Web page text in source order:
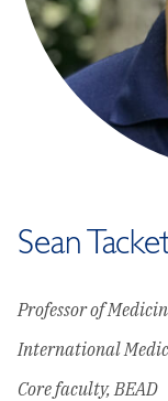
Sean
Professor of
International
Core faculty, BEAD